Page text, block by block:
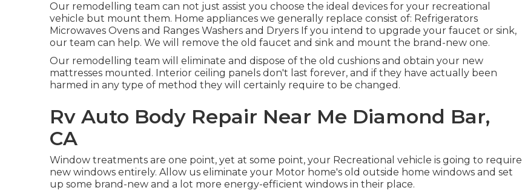
Our remodelling team can not just assist you choose the ideal devices for your recreational
vehicle but mount them. Home appliances we generally replace consist of: Refrigerators
Microwaves Ovens and Ranges Washers and Dryers If you intend to upgrade your faucet or sink,
our team can help. We will remove the old faucet and sink and mount the brand-new one.
Our remodelling team will eliminate and dispose of the old cushions and obtain your new
mattresses mounted. Interior ceiling panels don't last forever, and if they have actually been
harmed in any type of method they will certainly require to be changed.
Rv Auto Body Repair Near Me Diamond Bar,
CA
Window treatments are one point, yet at some point, your Recreational vehicle is going to require
new windows entirely. Allow us eliminate your Motor home's old outside home windows and set
up some brand-new and a lot more energy-efficient windows in their place.